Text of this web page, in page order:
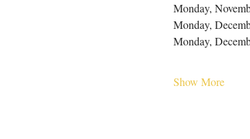
Monday,
Monday,
Monday,
Show More